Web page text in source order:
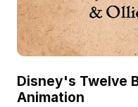
Disney's Twelve
Animation